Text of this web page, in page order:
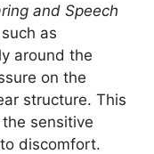
and Speech
as
around the
on the
structure. This
sensitive
discomfort.